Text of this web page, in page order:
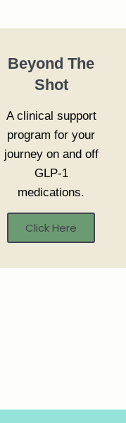
Beyond The
Shot
A clinical support
program for your
journey on and off
GLP-1
medications.
Click Here